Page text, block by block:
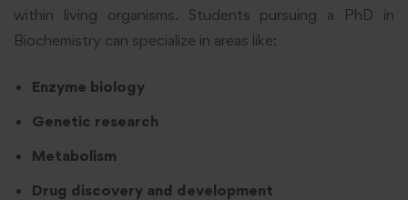
within living organisms. Students pursuing a PhD in
Biochemistry can specialize in areas like:
Enzyme biology
Genetic research
Metabolism
Drug discovery and development